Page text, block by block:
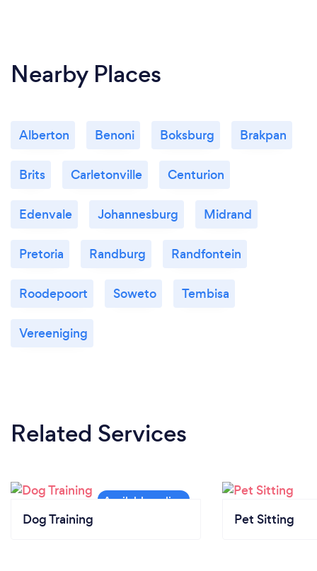
Nearby Places
Alberton Benoni Boksburg Brakpan
Brits Carletonville Centurion
Edenvale Johannesburg Midrand
Pretoria Randburg Randfontein
Roodepoort Soweto Tembisa
Vereeniging
Related Services
Dog Training Pet Sitting